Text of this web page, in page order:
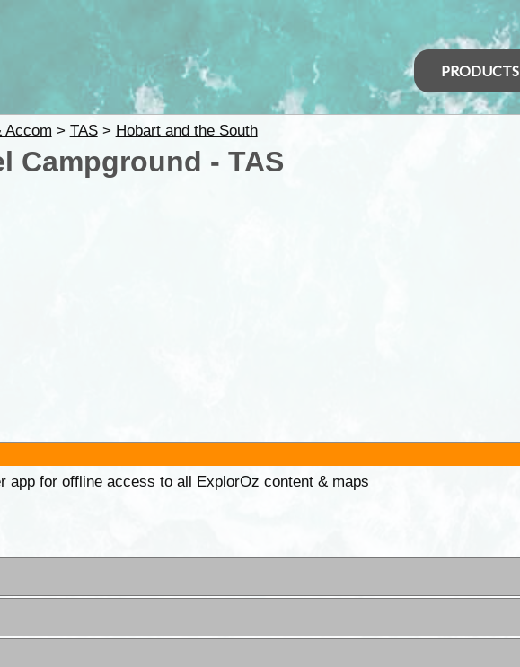
PRODUCTS
Accom > TAS> Hobart and the South
Campground - TAS
app for offline access to all ExplorOz content & maps